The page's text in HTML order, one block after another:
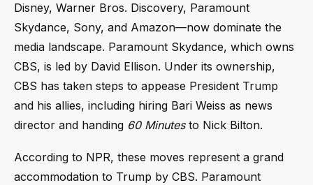
Disney, Warner Bros. Discovery, Paramount
Skydance, Sony, and Amazon—now dominate the
media landscape. Paramount Skydance, which owns
CBS, is led by David Ellison. Under its ownership,
CBS has taken steps to appease President Trump
and his allies, including hiring Bari Weiss as news
director and handing 60 Minutesto Nick Bilton.
According to NPR, these moves represent a grand
accommodation to Trump by CBS. Paramount